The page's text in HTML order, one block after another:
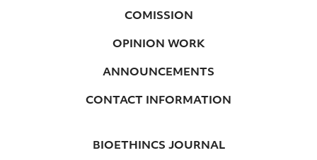
COMISSION
OPINION WORK
ANNOUNCEMENTS
CONTACT INFORMATION
BIOETHINCS JOURNAL